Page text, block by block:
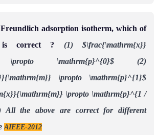
adsorption isotherm, which of
is correct ? (1) $\frac{\mathrm{x}}
\propto \mathrm{p}^{0}$
(2)
\propto \mathrm{p}^{1}$
\propto \mathrm{p}^{1 /
All the above are correct for different
AIEEE-2012